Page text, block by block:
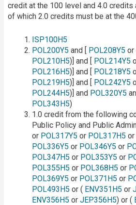
credit at the 100 level and 4.0
of which 2.0 credits must be at the
ISP100H5
POL200Y5 and [ POL208Y5 or
POL210H5)] and [ POL214Y5
POL216H5)] and [ POL218Y5
POL219H5)] and [ POL242Y5
POL244H5)] and POL320Y5
POL343H5)
1.0 credit from the following
Public Policy and Public
or POL317Y5 or POL317H5 or
POL336Y5 or POL346Y5 or
POL347H5 or POL353Y5 or
POL355H5 or POL368H5 or
POL369Y5 or POL371H5 or
POL493H5 or ( ENV351H5 or
ENV356H5 or JEP356H5) or (